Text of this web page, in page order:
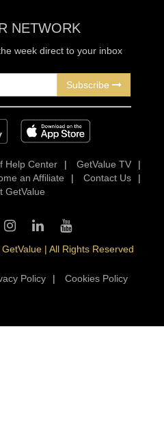
NETWORK
week direct to your inbox
Subscribe
Help Center | GetValue TV
|
an Affiliate | Contact Us
|
GetValue
| All Rights Reserved
Policy | Cookies Policy